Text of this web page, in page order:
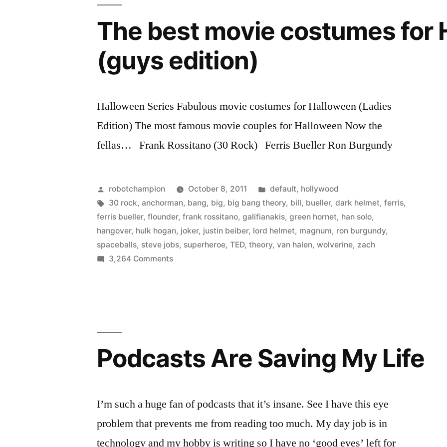
a
TED
Prometheus
released
as
Talk
The best movie costumes for
(guys edition)
Halloween Series Fabulous movie costumes for Halloween (Ladies
Edition) The most famous movie couples for Halloween Now the
fellas… Frank Rossitano (30 Rock) Ferris Bueller Ron Burgundy
Posted
by
robotchampion October 8, 2011
Posted
in
default, hollywood
Tags:
30 rock,anchorman, bang, big, big bang theory, bill, bueller,dark helmet,ferris,
ferris bueller,flounder,frank rossitano,galifianakis,green hornet, han solo,
hangover, hulk hogan, joker, justin beiber, lord helmet, magnum, ron burgundy,
spaceballs, steve jobs, superheroe,TED,theory,van halen,wolverine, zach
3,264 Commentson
(guys
edition)
Podcasts Are Saving My Life
I’m such a huge fan of podcasts that it’s insane. See I have this eye
problem that prevents me from reading too much. My day job is in
technology and my hobby is writing so I have no ‘good eyes’ left for